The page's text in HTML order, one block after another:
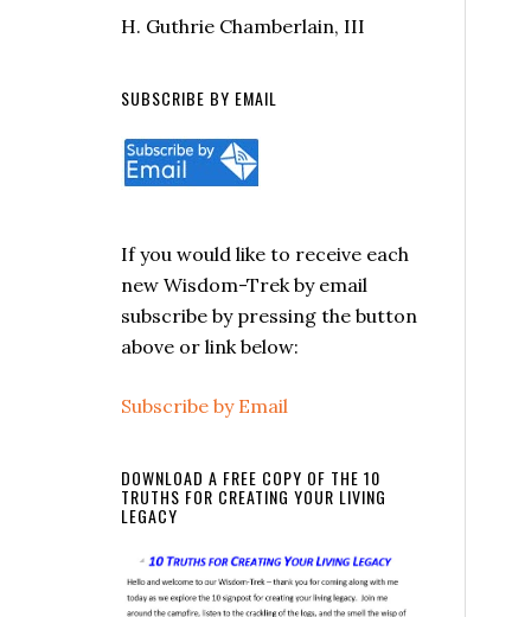
H. Guthrie Chamberlain, III
SUBSCRIBE BY EMAIL
If you would like to receive each
new Wisdom-Trek by email
subscribe by pressing the button
above or link below:
Subscribe by Email
DOWNLOAD A FREE COPY OF THE 10
TRUTHS FOR CREATING YOUR LIVING
LEGACY